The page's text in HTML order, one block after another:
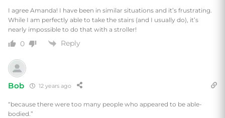
I agree Amanda! I have been in similar situations and it’s frustrating.
While I am perfectly able to take the stairs (and I usually do), it’s
nearly impossible to do that with a stroller!
0 Reply
Bob 12 years ago
“because there were too many people who appeared to be able-
bodied.”